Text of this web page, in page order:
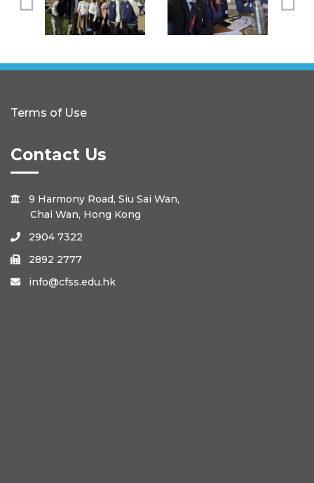
Terms of Use
Contact Us

9 Harmony Road, Siu Sai Wan,
Chai Wan, Hong Kong
 2904 7322
 2892 2777
 info@cfss.edu.hk